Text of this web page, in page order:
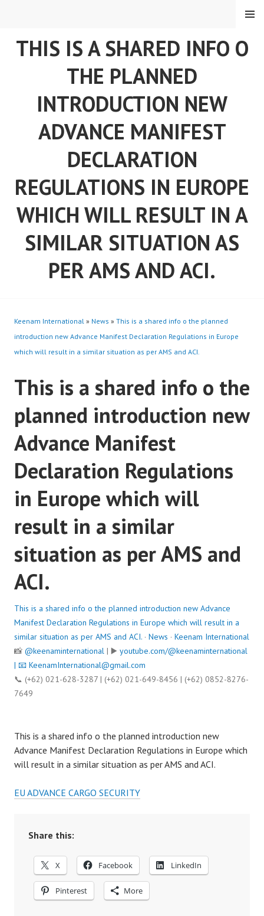
THIS IS A SHARED INFO O
THE PLANNED
INTRODUCTION NEW
ADVANCE MANIFEST
DECLARATION
REGULATIONS IN EUROPE
WHICH WILL RESULT IN A
SIMILAR SITUATION AS
PER AMS AND ACI.
MENU
Keenam International » News » This is a shared info o the planned
introduction new Advance Manifest Declaration Regulations in Europe
which will result in a similar situation as per AMS and ACI.
This is a shared info o the
planned introduction new
Advance Manifest
Declaration Regulations
in Europe which will
result in a similar
situation as per AMS and
ACI.
This is a shared info o the planned introduction new Advance
Manifest Declaration Regulations in Europe which will result in a
similar situation as per AMS and ACI. · News · Keenam International
📸 @keenaminternational | ▶️ youtube.com/@keenaminternational
| 📧 KeenamInternational@gmail.com
📞 (+62) 021-628-3287 | (+62) 021-649-8456 | (+62) 0852-8276-
7649
This is a shared info o the planned introduction new
Advance Manifest Declaration Regulations in Europe which
will result in a similar situation as per AMS and ACI.
EU ADVANCE CARGO SECURITY
Share this:
X Facebook LinkedIn
Pinterest More